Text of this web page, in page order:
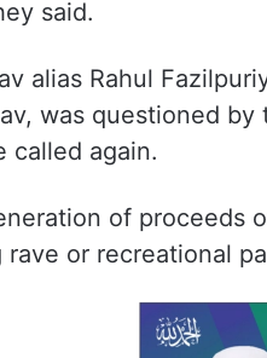
said.
alias Rahul
was questioned
called again.
of proceeds
rave or recreational